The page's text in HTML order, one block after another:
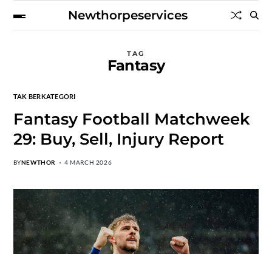
Newthorpeservices
TAG
Fantasy
TAK BERKATEGORI
Fantasy Football Matchweek
29: Buy, Sell, Injury Report
BYNEWTHOR 4 MARCH 2026